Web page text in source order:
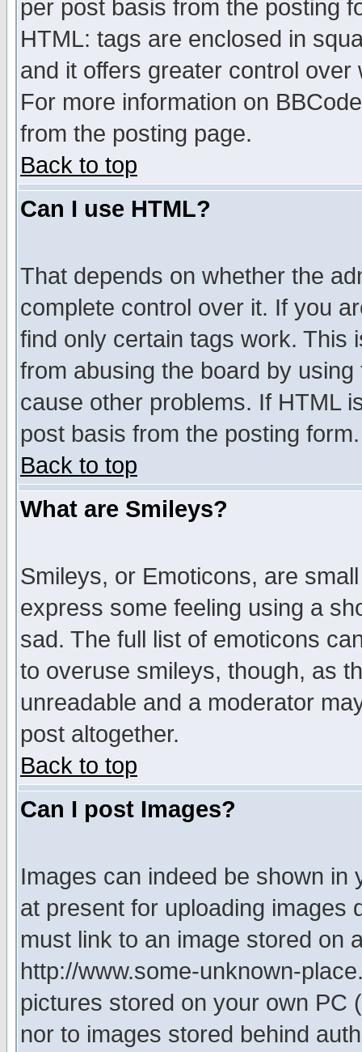
per post basis from the posting
HTML: tags are enclosed in
and it offers greater control
For more information on
from the posting page.
Back to top
Can I use HTML?
That depends on whether the
complete control over it. If you
find only certain tags work. This
from abusing the board by
cause other problems. If HTML
post basis from the posting form.
Back to top
What are Smileys?
Smileys, or Emoticons, are
express some feeling using a
sad. The full list of emoticons
to overuse smileys, though, as
unreadable and a moderator
post altogether.
Back to top
Can I post Images?
Images can indeed be shown in
at present for uploading images
must link to an image stored on
http://www.some-unknown-
pictures stored on your own PC
nor to images stored behind